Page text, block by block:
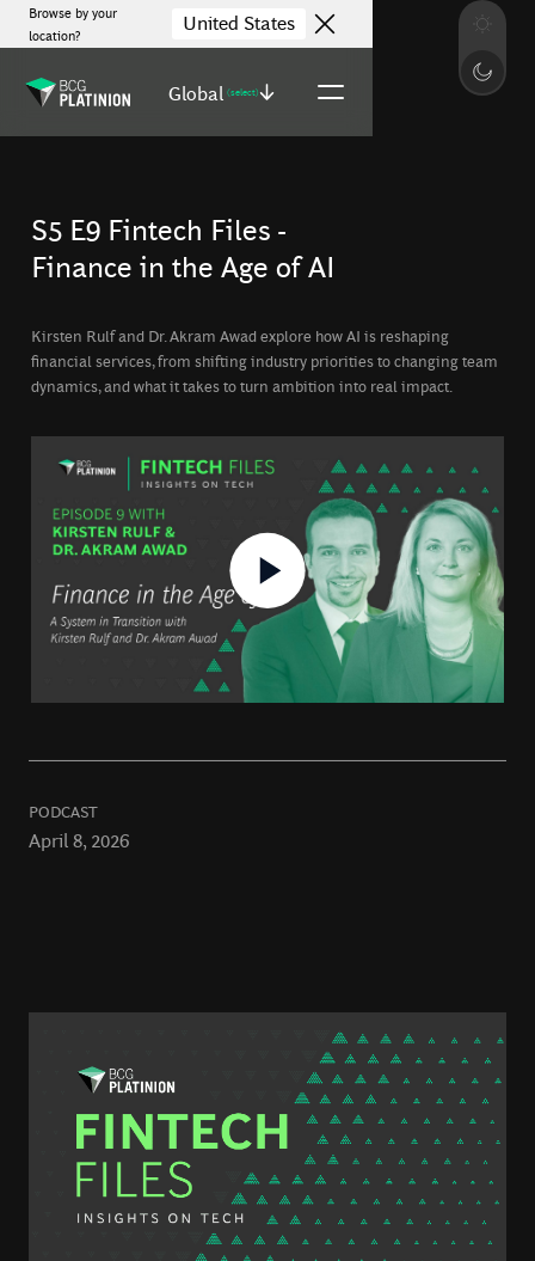
Browse by your
location?
United States
Global (select)
S5 E9 Fintech Files -
Finance in the Age of AI
Kirsten Rulf and Dr. Akram Awad explore how AI is reshaping
financial services, from shifting industry priorities to changing team
dynamics, and what it takes to turn ambition into real impact.
PODCAST
April 8, 2026